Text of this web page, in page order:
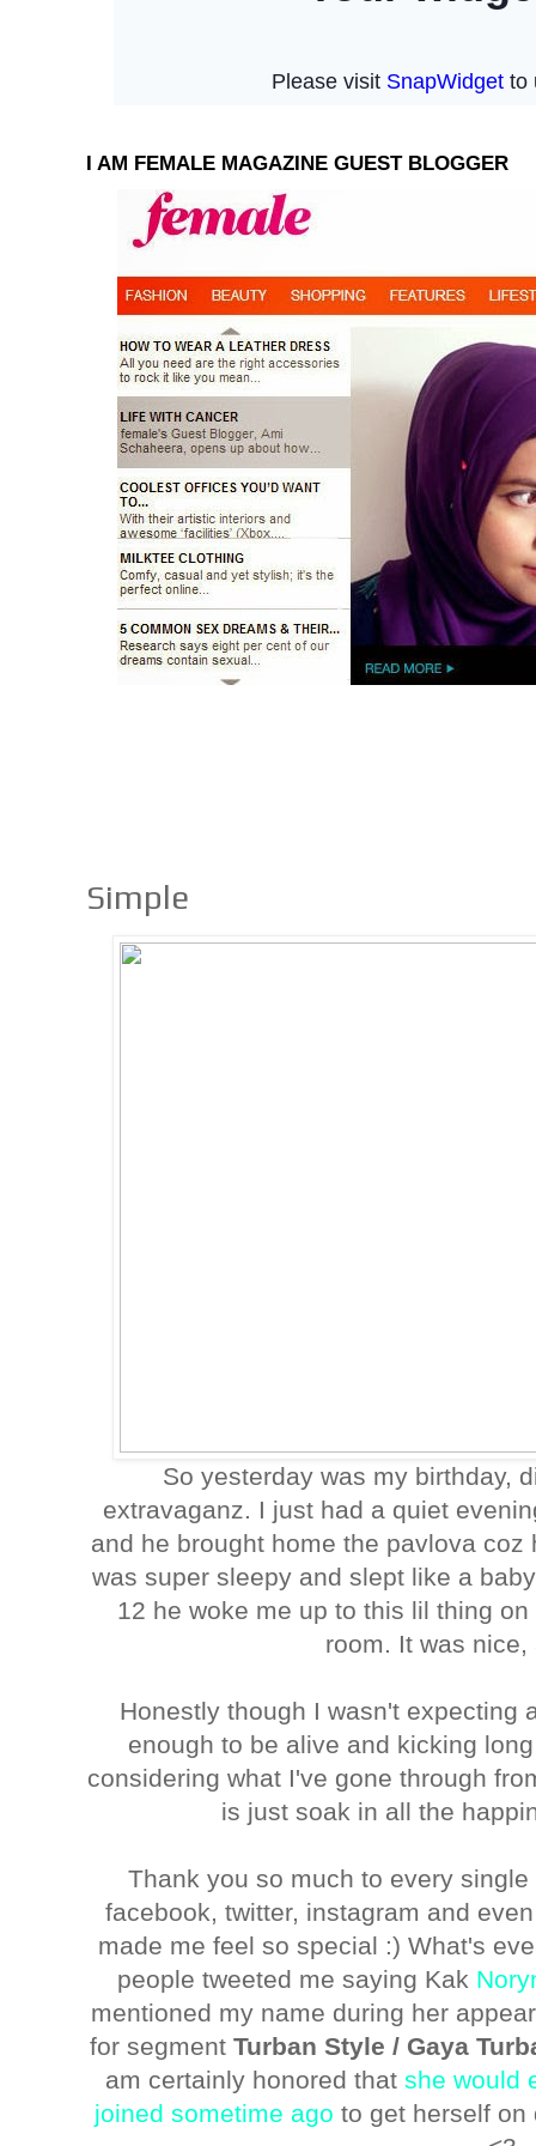
I AM FEMALE MAGAZINE GUEST BLOGGER
Simple
So yesterday was my birthday,
extravaganz. I just had a quiet
and he brought home the pavlova
was super sleepy and slept like a
12 he woke me up to this lil thing
room. It was
Honestly though I wasn't expecting
enough to be alive and kicking
considering what I've gone through
is just soak in all the
Thank you so much to every
facebook, twitter, instagram and
made me feel so special :) What's
people tweeted me saying Kak
mentioned my name during her
for segmentTurban Style / Gaya
am certainly honored that she would
joined sometime ago to get herself on